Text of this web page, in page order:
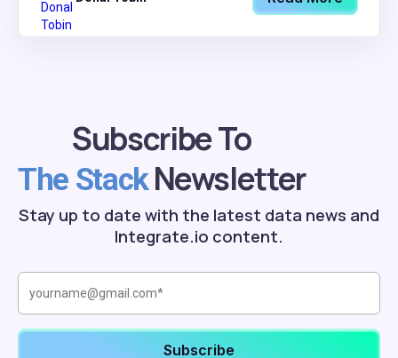
Subscribe To
The StackNewsletter
Stay up to date with the latest data news and
Integrate.io content.